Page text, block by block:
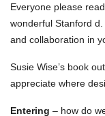
Everyone please
wonderful Stanford
and collaboration in
Susie Wise’s book
appreciate where
Entering – how do